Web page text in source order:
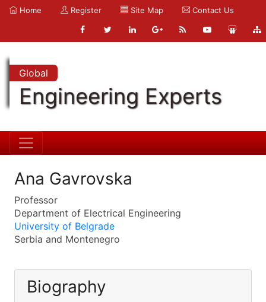
Home Register Site Map Contact Us
Global
Engineering Experts
Ana Gavrovska
Professor
Department of Electrical Engineering
University of Belgrade
Serbia and Montenegro
Biography